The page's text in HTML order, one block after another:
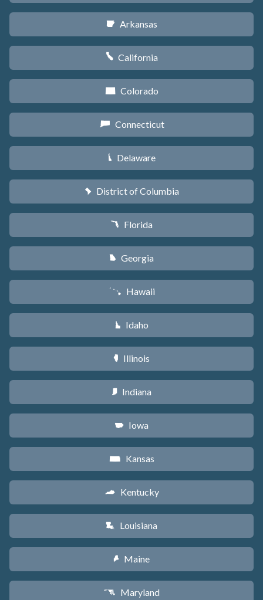
C Arkansas
E California
F Colorado
G Connecticut
H Delaware
y District of Columbia
I Florida
J Georgia
K Hawaii
M Idaho
N Illinois
O Indiana
L Iowa
P Kansas
Q Kentucky
R Louisiana
U Maine
T Maryland